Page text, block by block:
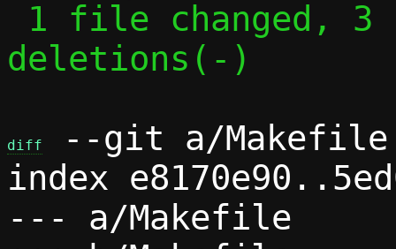
deletions(-)
diff
--git a/Makefile
index
--- a/Makefile